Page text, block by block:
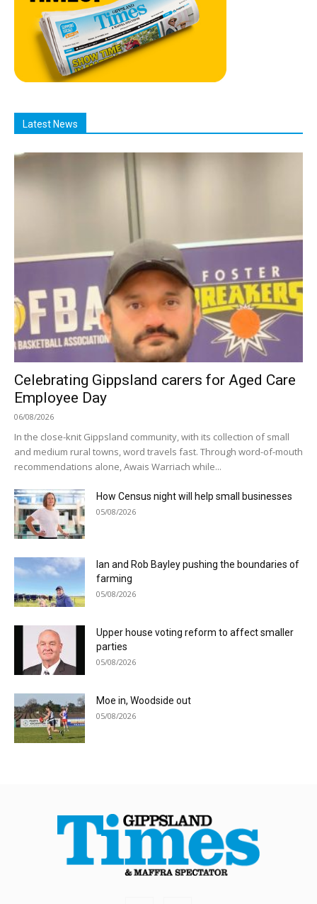
Latest News
Celebrating Gippsland carers for Aged Care
Employee Day
06/08/2026
In the close-knit Gippsland community, with its collection of small
and medium rural towns, word travels fast. Through word-of-mouth
recommendations alone, Awais Warriach while...
How Census night will help small businesses
05/08/2026
Ian and Rob Bayley pushing the boundaries of
farming
05/08/2026
Upper house voting reform to affect smaller
parties
05/08/2026
Moe in, Woodside out
05/08/2026